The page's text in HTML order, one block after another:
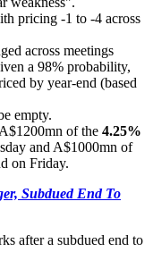
pricing -1 to -4 across
across meetings
a 98% probability,
by year-end (based
empty.
of the 4.25%
and A$1000mn of
on Friday.
Subdued End To
after a subdued end to